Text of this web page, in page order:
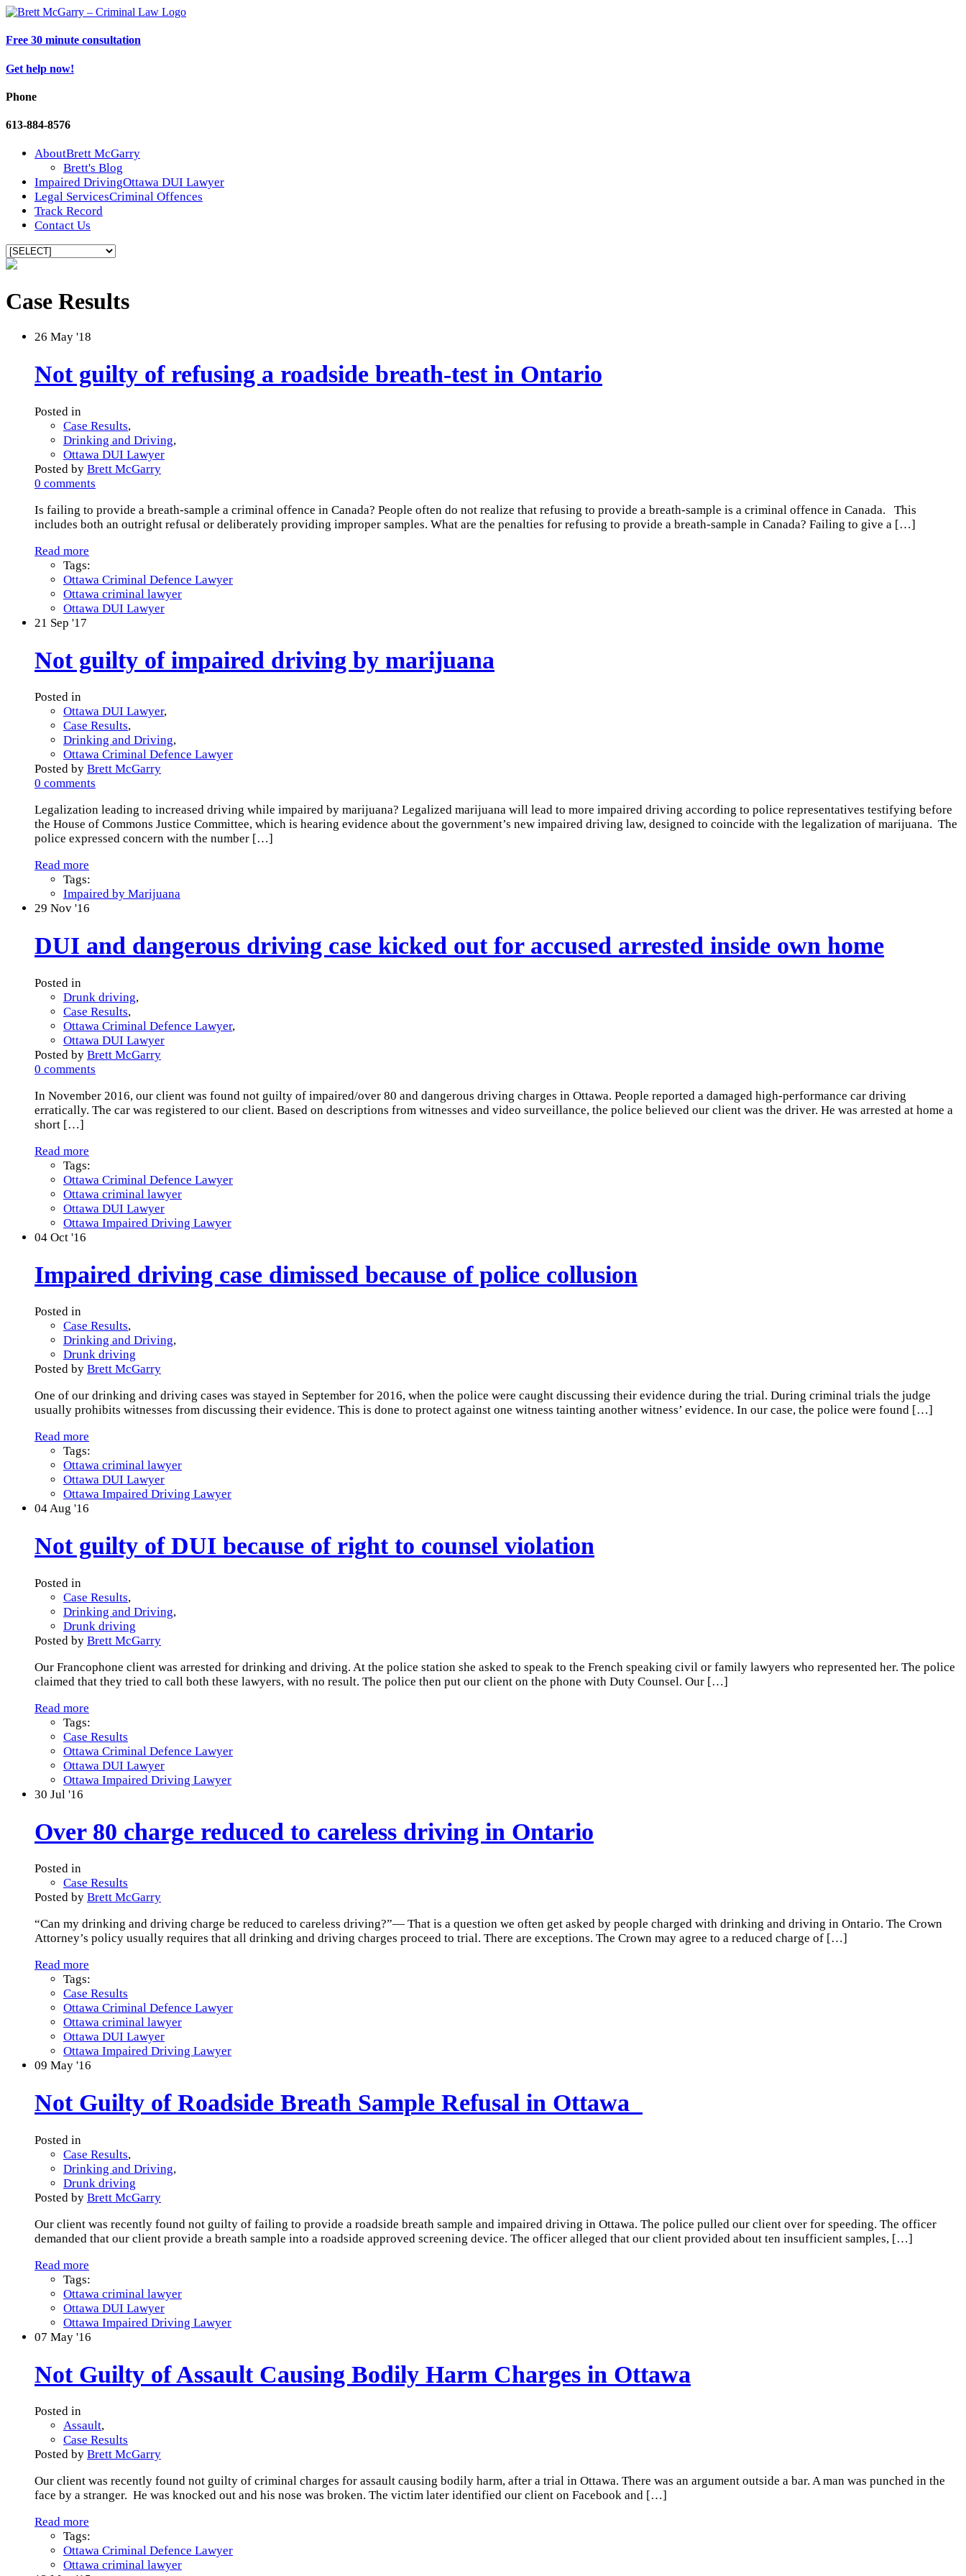
Free 30 minute consultation
Get help now!
Phone
613-884-8576
AboutBrett McGarry
Brett's Blog
Impaired DrivingOttawa DUI Lawyer
Legal ServicesCriminal Offences
Track Record
Contact Us
Case Results
26 May '18
Not guilty of refusing a roadside breath-test in Ontario
Posted in
Case Results,
Drinking and Driving,
Ottawa DUI Lawyer
Posted by Brett McGarry
0 comments
Is failing to provide a breath-sample a criminal offence in Canada? People often do not realize that refusing to provide a breath-sample is a criminal offence in Canada. This
includes both an outright refusal or deliberately providing improper samples. What are the penalties for refusing to provide a breath-sample in Canada? Failing to give a […]
Read more
Tags:
Ottawa Criminal Defence Lawyer
Ottawa criminal lawyer
Ottawa DUI Lawyer
21 Sep '17
Not guilty of impaired driving by marijuana
Posted in
Ottawa DUI Lawyer,
Case Results,
Drinking and Driving,
Ottawa Criminal Defence Lawyer
Posted by Brett McGarry
0 comments
Legalization leading to increased driving while impaired by marijuana? Legalized marijuana will lead to more impaired driving according to police representatives testifying before
the House of Commons Justice Committee, which is hearing evidence about the government’s new impaired driving law, designed to coincide with the legalization of marijuana. The
police expressed concern with the number […]
Read more
Tags:
Impaired by Marijuana
29 Nov '16
DUI and dangerous driving case kicked out for accused arrested inside own home
Posted in
Drunk driving,
Case Results,
Ottawa Criminal Defence Lawyer,
Ottawa DUI Lawyer
Posted by Brett McGarry
0 comments
In November 2016, our client was found not guilty of impaired/over 80 and dangerous driving charges in Ottawa. People reported a damaged high-performance car driving
erratically. The car was registered to our client. Based on descriptions from witnesses and video surveillance, the police believed our client was the driver. He was arrested at home a
short […]
Read more
Tags:
Ottawa Criminal Defence Lawyer
Ottawa criminal lawyer
Ottawa DUI Lawyer
Ottawa Impaired Driving Lawyer
04 Oct '16
Impaired driving case dimissed because of police collusion
Posted in
Case Results,
Drinking and Driving,
Drunk driving
Posted by Brett McGarry
One of our drinking and driving cases was stayed in September for 2016, when the police were caught discussing their evidence during the trial. During criminal trials the judge
usually prohibits witnesses from discussing their evidence. This is done to protect against one witness tainting another witness’ evidence. In our case, the police were found […]
Read more
Tags:
Ottawa criminal lawyer
Ottawa DUI Lawyer
Ottawa Impaired Driving Lawyer
04Aug '16
Not guilty of DUI because of right to counsel violation
Posted in
Case Results,
Drinking and Driving,
Drunk driving
Posted by Brett McGarry
Our Francophone client was arrested for drinking and driving. At the police station she asked to speak to the French speaking civil or family lawyers who represented her. The police
claimed that they tried to call both these lawyers, with no result. The police then put our client on the phone with Duty Counsel. Our […]
Read more
Tags:
Case Results
Ottawa Criminal Defence Lawyer
Ottawa DUI Lawyer
Ottawa Impaired Driving Lawyer
30 Jul '16
Over 80 charge reduced to careless driving in Ontario
Posted in
Case Results
Posted by Brett McGarry
“Can my drinking and driving charge be reduced to careless driving?”— That is a question we often get asked by people charged with drinking and driving in Ontario. The Crown
Attorney’s policy usually requires that all drinking and driving charges proceed to trial. There are exceptions. The Crown may agree to a reduced charge of […]
Read more
Tags:
Case Results
Ottawa Criminal Defence Lawyer
Ottawa criminal lawyer
Ottawa DUI Lawyer
Ottawa Impaired Driving Lawyer
09 May '16
Not Guilty of Roadside Breath Sample Refusal in Ottawa
Posted in
Case Results,
Drinking and Driving,
Drunk driving
Posted by Brett McGarry
Our client was recently found not guilty of failing to provide a roadside breath sample and impaired driving in Ottawa. The police pulled our client over for speeding. The officer
demanded that our client provide a breath sample into a roadside approved screening device. The officer alleged that our client provided about ten insufficient samples, […]
Read more
Tags:
Ottawa criminal lawyer
Ottawa DUI Lawyer
Ottawa Impaired Driving Lawyer
07 May '16
Not Guilty of Assault Causing Bodily Harm Charges in Ottawa
Posted in
Assault,
Case Results
Posted by Brett McGarry
Our client was recently found not guilty of criminal charges for assault causing bodily harm, after a trial in Ottawa. There was an argument outside a bar. A man was punched in the
face by a stranger. He was knocked out and his nose was broken. The victim later identified our client on Facebook and […]
Read more
Tags:
Ottawa Criminal Defence Lawyer
Ottawa criminal lawyer